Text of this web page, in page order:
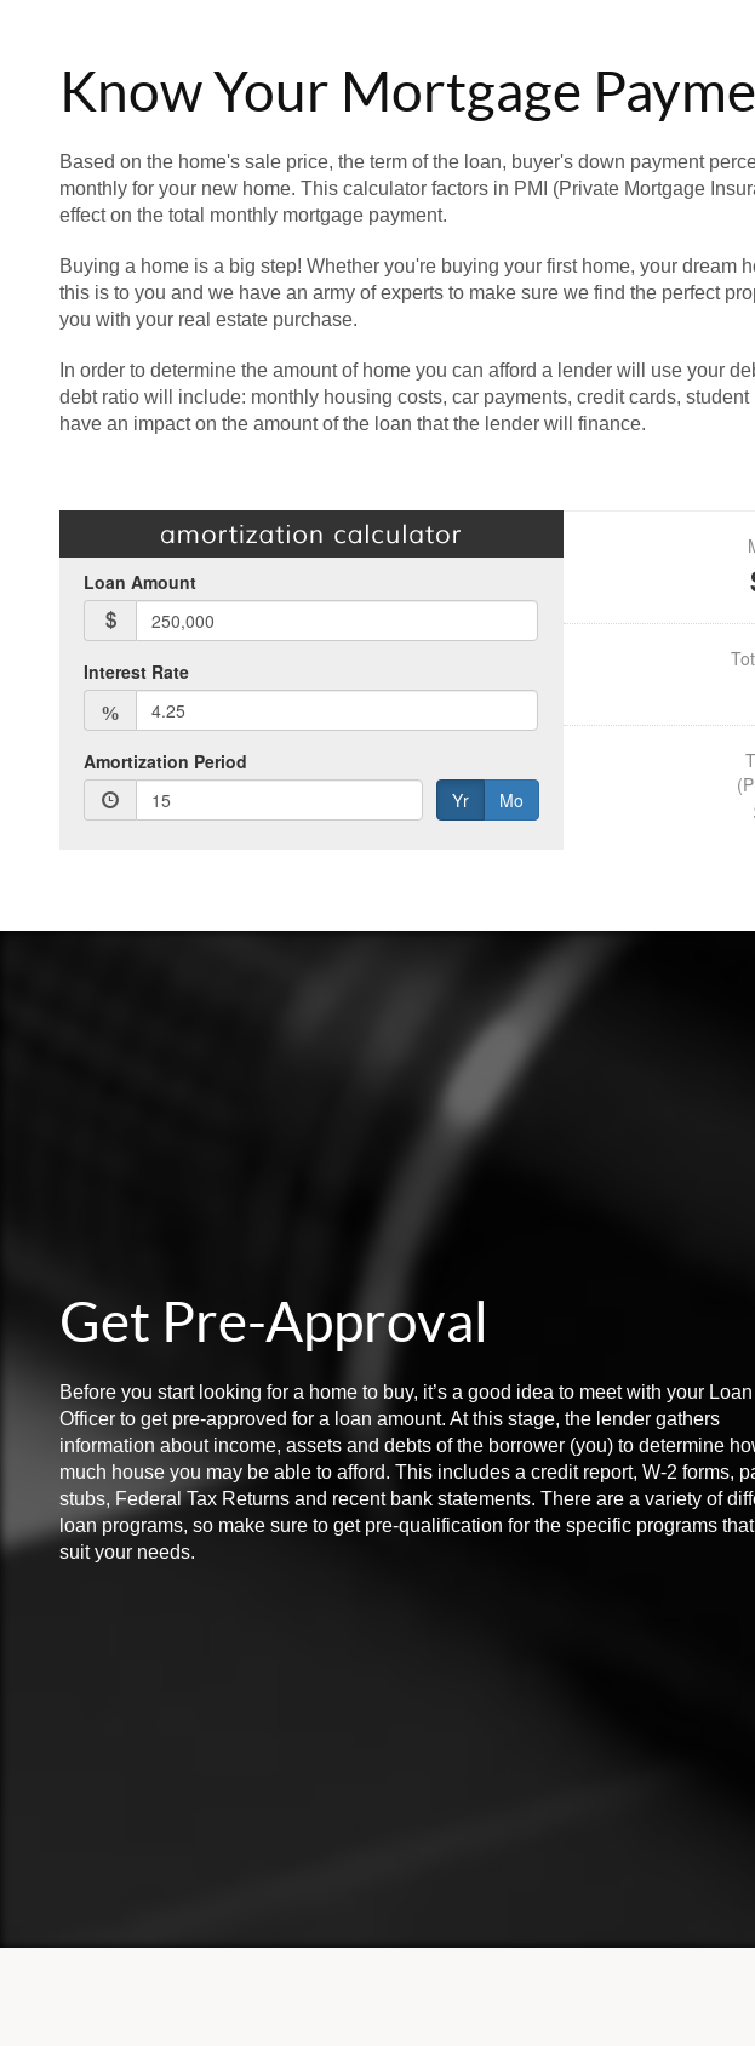
Know Your Mortgage
Based on the home's sale price, the term of the loan, buyer's down payment
monthly for your new home. This calculator factors in PMI (Private Mortgage
effect on the total monthly mortgage payment.
Buying a home is a big step! Whether you're buying your first home, your
this is to you and we have an army of experts to make sure we find the perfect
you with your real estate purchase.
In order to determine the amount of home you can afford a lender will use your
debt ratio will include: monthly housing costs, car payments, credit cards,
have an impact on the amount of the loan that the lender will finance.
Get Pre-Approval
Before you start looking for a home to buy, it’s a good idea to meet with your Loan
Officer to get pre-approved for a loan amount. At this stage, the lender gathers
information about income, assets and debts of the borrower (you) to determine
much house you may be able to afford. This includes a credit report, W-2 forms,
stubs, Federal Tax Returns and recent bank statements. There are a variety of
loan programs, so make sure to get pre-qualification for the specific programs
suit your needs.